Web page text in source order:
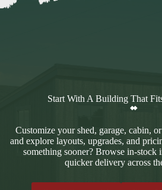
Start With A Building That
Customize your shed, garage, cabin,
and explore layouts, upgrades, and
something sooner? Browse in-stock
quicker delivery across